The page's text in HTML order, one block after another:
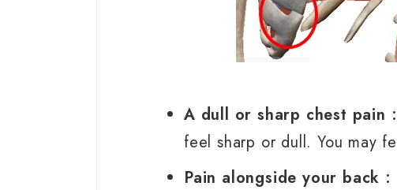
A dull or sharp chest pain :
feel sharp or dull. You may
Pain alongside your back :